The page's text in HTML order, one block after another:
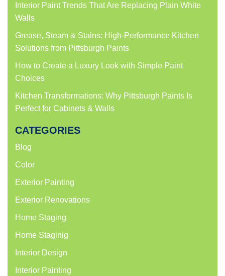
Interior Paint Trends That Are Replacing Plain White
Walls
Grease, Steam & Stains: High-Performance Kitchen
Solutions from Pittsburgh Paints
How to Create a Luxury Look with Simple Paint
Choices
Kitchen Transformations: Why Pittsburgh Paints Is
Perfect for Cabinets & Walls
CATEGORIES
Blog
Color
Exterior Painting
Exterior Renovations
Home Staging
Home Staginig
Interior Design
Interior Painting